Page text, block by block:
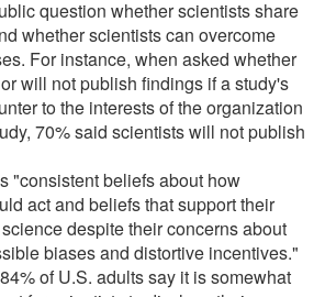
question whether scientists share
whether scientists can overcome
For instance, when asked whether
will not publish findings if a study's
to the interests of the organization
70% said scientists will not publish
"consistent beliefs about how
act and beliefs that support their
despite their concerns about
biases and distortive incentives."
of U.S. adults say it is somewhat